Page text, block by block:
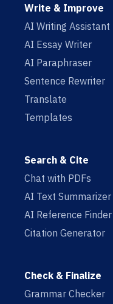
Write & Improve
AI Writing Assistant
AI Essay Writer
AI Paraphraser
Sentence Rewriter
Translate
Templates
Search & Cite
Chat with PDFs
AI Text Summarizer
AI Reference Finder
Citation Generator
Check & Finalize
Grammar Checker